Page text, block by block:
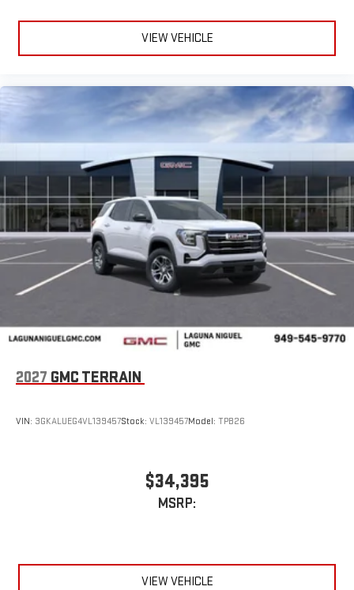
VIEW VEHICLE
2027 GMC TERRAIN
VIN: 3GKALUEG4VL139457Stock: VL139457Model: TPB26
$34,395
MSRP:
VIEW VEHICLE